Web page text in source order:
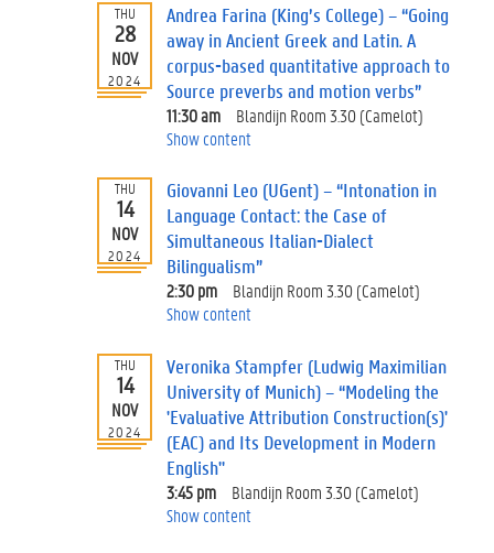
THU
28
NOV
2024
Andrea Farina (King’s College) – “Going
away in Ancient Greek and Latin. A
corpus-based quantitative approach to
Source preverbs and motion verbs”
11:30 am
Blandijn Room 3.30 (Camelot)
Show content
THU
14
NOV
2024
Giovanni Leo (UGent) – “Intonation in
Language Contact: the Case of
Simultaneous Italian-Dialect
Bilingualism”
2:30 pm
Blandijn Room 3.30 (Camelot)
Show content
THU
14
NOV
2024
Veronika Stampfer (Ludwig Maximilian
University of Munich) – “Modeling the
'Evaluative Attribution Construction(s)'
(EAC) and Its Development in Modern
English"
3:45 pm
Blandijn Room 3.30 (Camelot)
Show content